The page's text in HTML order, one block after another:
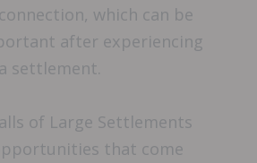
which can be
after experiencing
settlement.
of Large Settlements
that come